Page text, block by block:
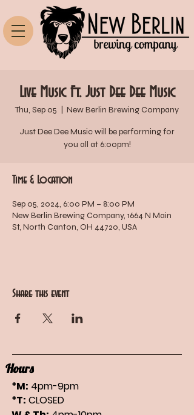
Live Music Ft. Just Dee Dee Music
Thu, Sep 05 New Berlin Brewing Company
Just Dee Dee Music will be performing for
you all at 6:00pm!
Time & Location
Sep 05, 2024, 6:00 PM – 8:00 PM
New Berlin Brewing Company, 1664 N Main
St, North Canton, OH 44720, USA
Share this event
Hours
*M: 4pm-9pm
*T: CLOSED